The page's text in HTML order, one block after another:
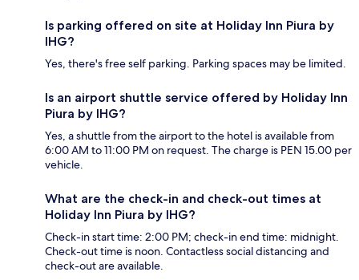
Is parking offered on site at Holiday Inn Piura by
IHG?
Yes, there's free self parking. Parking spaces may be limited.
Is an airport shuttle service offered by Holiday Inn
Piura by IHG?
Yes, a shuttle from the airport to the hotel is available from
6:00 AM to 11:00 PM on request. The charge is PEN 15.00 per
vehicle.
What are the check-in and check-out times at
Holiday Inn Piura by IHG?
Check-in start time: 2:00 PM; check-in end time: midnight.
Check-out time is noon. Contactless social distancing and
check-out are available.